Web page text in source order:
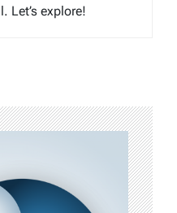
Let’s explore!